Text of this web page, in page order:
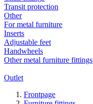
Transit protection
Other
For metal furniture
Inserts
Adjustable feet
Handwheels
Other metal furniture fittings
Outlet
Frontpage